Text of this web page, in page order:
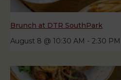
Brunch at DTR SouthPark
August 8 @ 10:30 AM - 2:30 PM